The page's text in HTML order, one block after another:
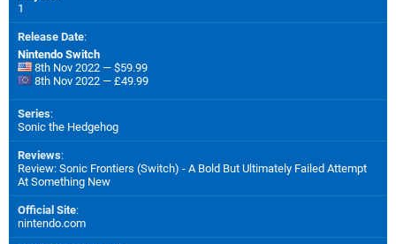
1
Release Date:
Nintendo Switch
8th Nov 2022 — $59.99
8th Nov 2022 — £49.99
Series:
Sonic the Hedgehog
Reviews:
Review: Sonic Frontiers (Switch) - A Bold But Ultimately Failed Attempt
At Something New
Official Site:
nintendo.com